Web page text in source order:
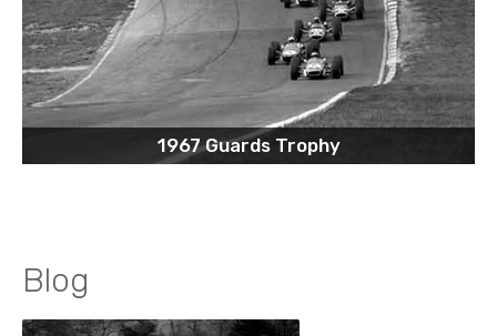
1967 Guards Trophy
Blog